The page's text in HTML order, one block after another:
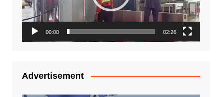
00:00 02:26
Advertisement